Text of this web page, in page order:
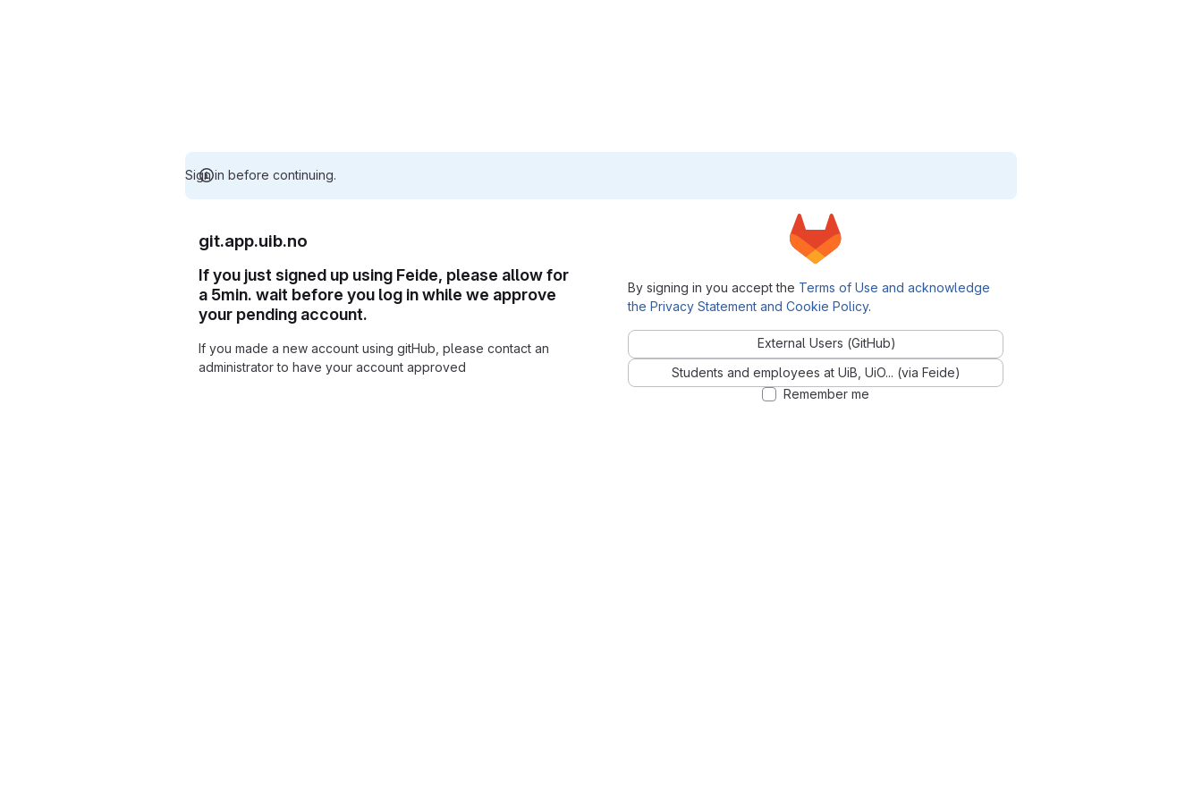
Sign in before continuing.
git.app.uib.no
If you just signed up using Feide, please allow for
a 5min. wait before you log in while we approve
your pending account.
If you made a new account using gitHub, please contact an
administrator to have your account approved
By signing in you accept the Terms of Use and acknowledge
the Privacy Statement and Cookie Policy.
External Users (GitHub)
Students and employees at UiB, UiO... (via Feide)
Remember me